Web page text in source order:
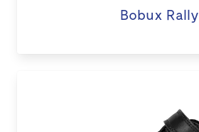
Bobux Rally